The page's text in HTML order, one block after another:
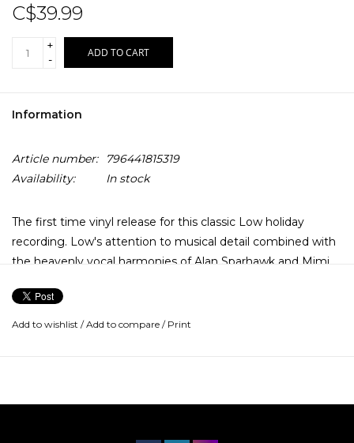
C$39.99
+
-
ADD TO CART
Information
Article number:
796441815319
Availability:
In stock
The first time vinyl release for this classic Low holiday
recording. Low's attention to musical detail combined with
the heavenly vocal harmonies of Alan Sparhawk and Mimi
'Silent Night' and more contemporary tunes such as 'Blue
Christmas'. Christmas contains a selection of seasonal
Add to wishlist /Add to compare / Print